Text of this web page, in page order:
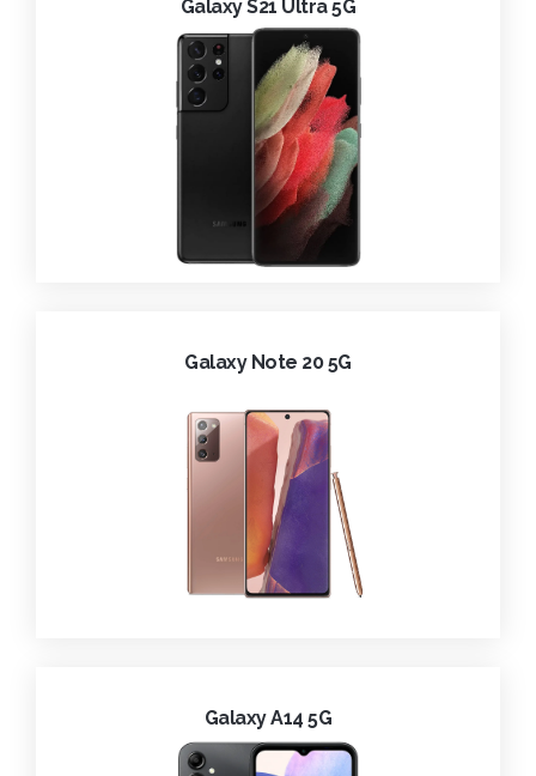
Galaxy S21 Ultra 5G
Galaxy Note 20 5G
Galaxy A14 5G